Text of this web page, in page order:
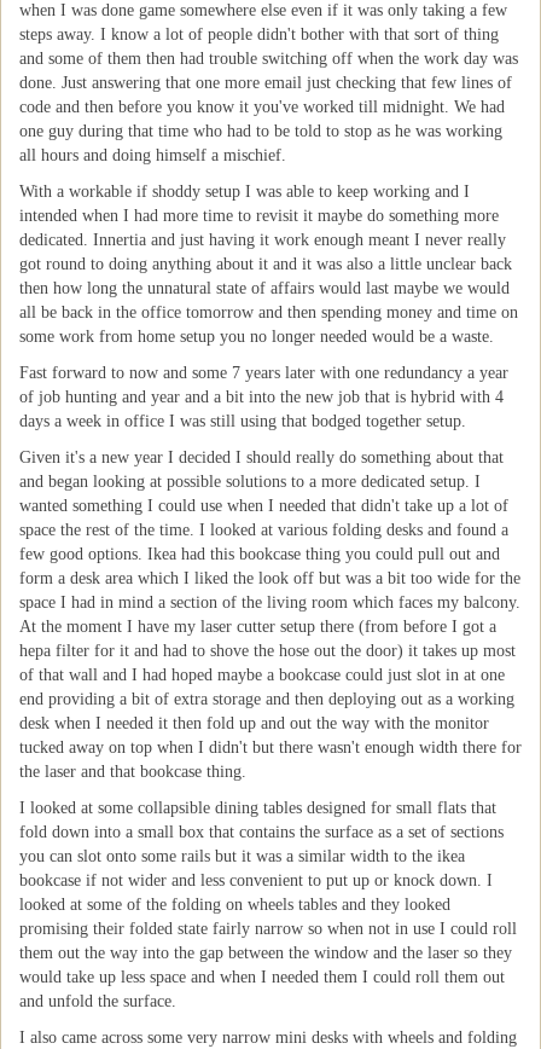
when I was done game somewhere else even if it was only taking a few
steps away. I know a lot of people didn't bother with that sort of thing
and some of them then had trouble switching off when the work day was
done. Just answering that one more email just checking that few lines of
code and then before you know it you've worked till midnight. We had
one guy during that time who had to be told to stop as he was working
all hours and doing himself a mischief.
With a workable if shoddy setup I was able to keep working and I
intended when I had more time to revisit it maybe do something more
dedicated. Innertia and just having it work enough meant I never really
got round to doing anything about it and it was also a little unclear back
then how long the unnatural state of affairs would last maybe we would
all be back in the office tomorrow and then spending money and time on
some work from home setup you no longer needed would be a waste.
Fast forward to now and some 7 years later with one redundancy a year
of job hunting and year and a bit into the new job that is hybrid with 4
days a week in office I was still using that bodged together setup.
Given it's a new year I decided I should really do something about that
and began looking at possible solutions to a more dedicated setup. I
wanted something I could use when I needed that didn't take up a lot of
space the rest of the time. I looked at various folding desks and found a
few good options. Ikea had this bookcase thing you could pull out and
form a desk area which I liked the look off but was a bit too wide for the
space I had in mind a section of the living room which faces my balcony.
At the moment I have my laser cutter setup there (from before I got a
hepa filter for it and had to shove the hose out the door) it takes up most
of that wall and I had hoped maybe a bookcase could just slot in at one
end providing a bit of extra storage and then deploying out as a working
desk when I needed it then fold up and out the way with the monitor
tucked away on top when I didn't but there wasn't enough width there for
the laser and that bookcase thing.
I looked at some collapsible dining tables designed for small flats that
fold down into a small box that contains the surface as a set of sections
you can slot onto some rails but it was a similar width to the ikea
bookcase if not wider and less convenient to put up or knock down. I
looked at some of the folding on wheels tables and they looked
promising their folded state fairly narrow so when not in use I could roll
them out the way into the gap between the window and the laser so they
would take up less space and when I needed them I could roll them out
and unfold the surface.
I also came across some very narrow mini desks with wheels and folding